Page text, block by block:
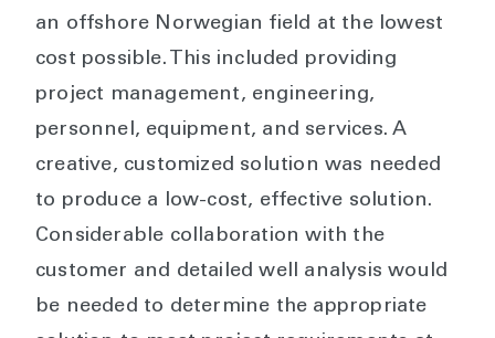
an offshore Norwegian field at the lowest
cost possible. This included providing
project management, engineering,
personnel, equipment, and services. A
creative, customized solution was needed
to produce a low-cost, effective solution.
Considerable collaboration with the
customer and detailed well analysis would
be needed to determine the appropriate